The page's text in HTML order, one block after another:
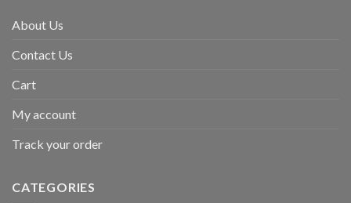
About Us
Contact Us
Cart
My account
Track your order
CATEGORIES